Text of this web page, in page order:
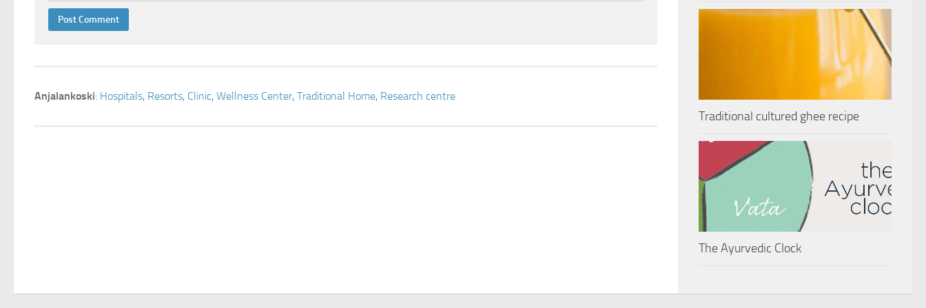
Anjalankoski: Hospitals, Resorts, Clinic, Wellness Center, Traditional Home, Research centre
Traditional cultured ghee recipe
The Ayurvedic Clock